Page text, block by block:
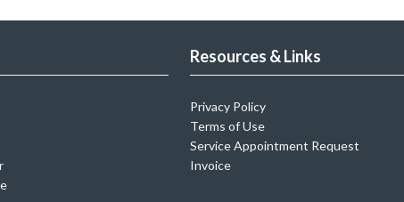
Resources & Links
Privacy Policy
Terms of Use
Service Appointment Request
Invoice